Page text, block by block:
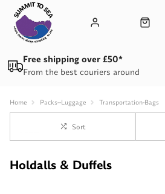
From the best couriers around
Free shipping over £50*
Home Packs--Luggage Transportation-Bags
Sort
Holdalls & Duffels